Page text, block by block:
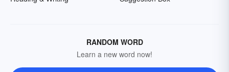
RANDOM WORD
Learn a new word now!